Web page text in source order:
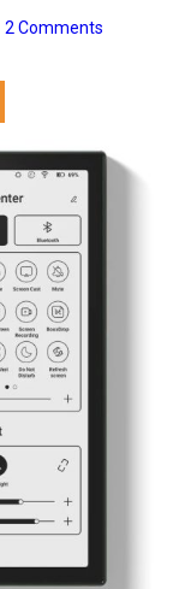
2 Comments